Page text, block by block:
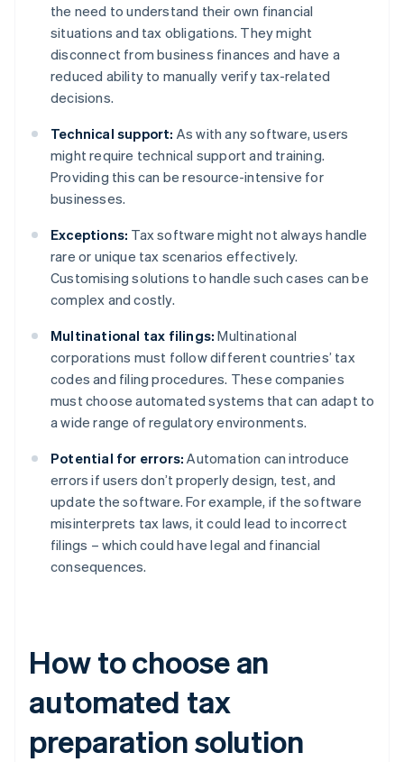
the need to understand their own financial
situations and tax obligations. They might
disconnect from business finances and have a
reduced ability to manually verify tax-related
decisions.
Technical support: As with any software, users
might require technical support and training.
Providing this can be resource-intensive for
businesses.
Exceptions: Tax software might not always handle
rare or unique tax scenarios effectively.
Customising solutions to handle such cases can be
complex and costly.
Multinational tax filings: Multinational
corporations must follow different countries’ tax
codes and filing procedures. These companies
must choose automated systems that can adapt to
a wide range of regulatory environments.
Potential for errors: Automation can introduce
errors if users don’t properly design, test, and
update the software. For example, if the software
misinterprets tax laws, it could lead to incorrect
filings – which could have legal and financial
consequences.
How to choose an
automated tax
preparation solution